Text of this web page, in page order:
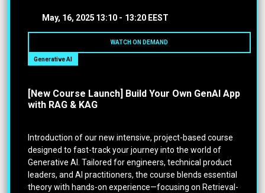
May, 16, 2025 13:10 - 13:20 EEST
WATCH ON DEMAND
Generative AI
[New Course Launch] Build Your Own GenAI App
with RAG & KAG
Introduction of our new intensive, project-based course
designed to fast-track your journey into the world of
Generative AI. Tailored for engineers, technical product
leaders, and AI practitioners, the course blends essential
theory with hands-on experience—focusing on Retrieval-